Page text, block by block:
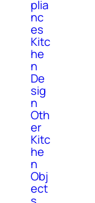
plia
nc
es
Kitc
he
n
De
sig
n
Oth
er
Kitc
he
n
Obj
ect